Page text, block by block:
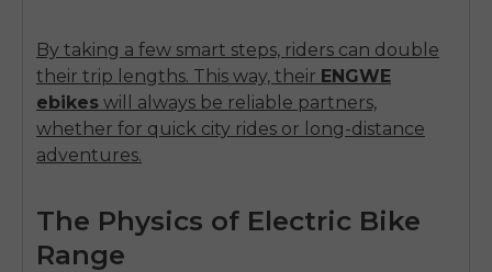
By taking a few smart steps, riders can double
their trip lengths. This way, their ENGWE
ebikes will always be reliable partners,
whether for quick city rides or long-distance
adventures.
The Physics of Electric Bike
Range